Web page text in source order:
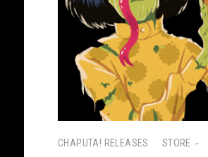
CHAPUTA! RELEASES STORE